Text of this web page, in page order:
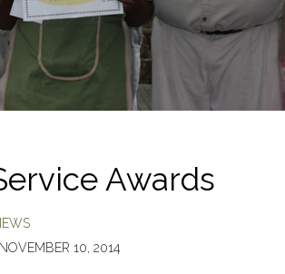
Awards
NOVEMBER 10, 2014